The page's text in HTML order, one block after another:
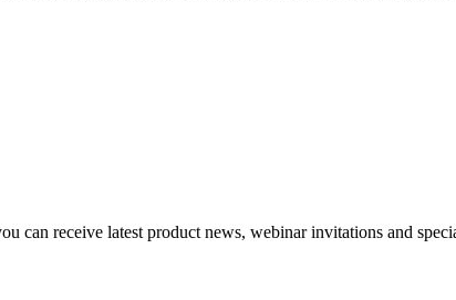
can receive latest product news, webinar invitations and